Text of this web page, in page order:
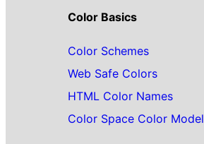
Color Basics
Color Schemes
Web Safe Colors
HTML Color Names
Color Space Color Model